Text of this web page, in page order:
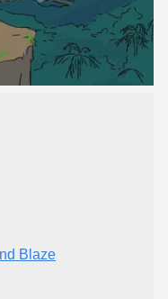
Blaze